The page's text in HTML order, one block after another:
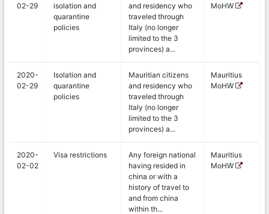
02-29
isolation and
quarantine
policies
and residency who
traveled through
Italy (no longer
limited to the 3
provinces) a...
MoHW
2020-
02-29
Isolation and
quarantine
policies
Mauritian citizens
and residency who
traveled through
Italy (no longer
limited to the 3
provinces) a...
Mauritius
MoHW
2020-
02-02
Visa restrictions
Any foreign national
having resided in
china or with a
history of travel to
and from china
within th...
Mauritius
MoHW